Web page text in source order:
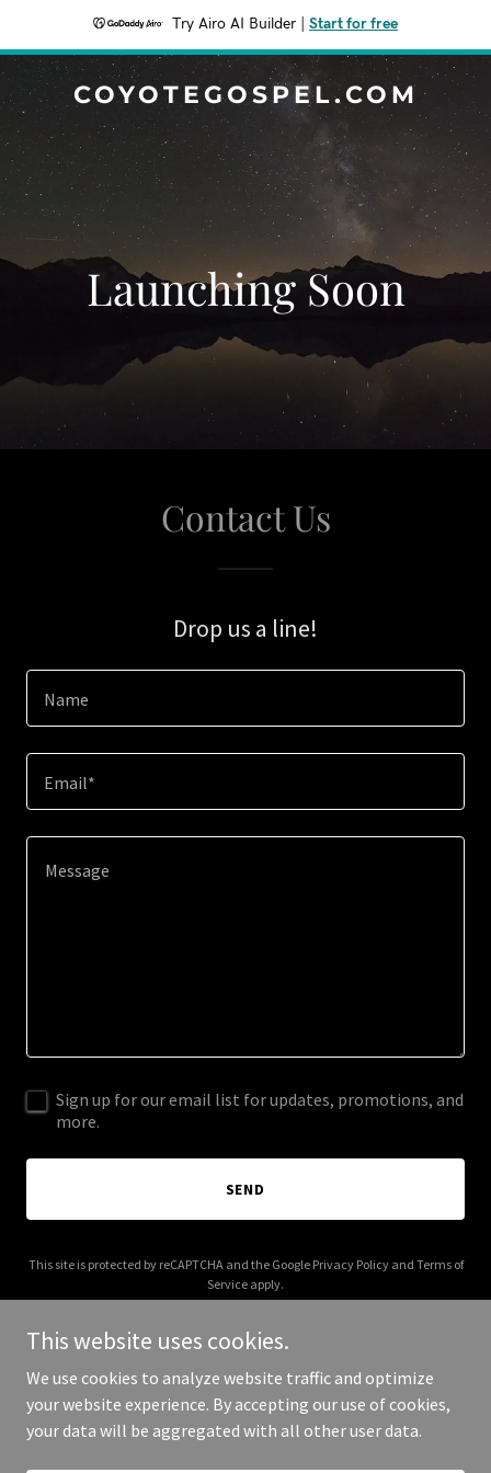
Try Airo AI Builder Start for free
COYOTEGOSPEL.COM
Launching Soon
Contact Us
Drop us a line!
Name
Email*
Sign up for our email list for updates, promotions, and
more.
SEND
This site is protected by reCAPTCHA and the Google Privacy Policyand Terms of
Service apply.
Copyright © 2026 coyotegospel.com - All Rights Reserved.
This website uses cookies.
We use cookies to analyze website traffic and optimize
your website experience. By accepting our use of cookies,
your data will be aggregated with all other user data.